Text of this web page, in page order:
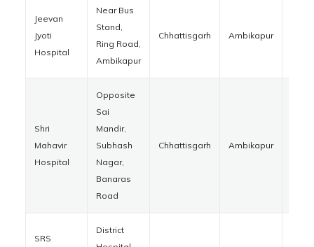
Jeevan
Jyoti
Hospital
Near Bus
Stand,
Ring Road,
Ambikapur
Chhattisgarh Ambikapur
Shri
Mahavir
Hospital
Opposite
Sai
Mandir,
Subhash
Nagar,
Banaras
Road
Chhattisgarh Ambikapur
SRS
District